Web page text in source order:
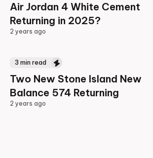
Air Jordan 4 White Cement
Returning in 2025?
2 years ago
3 min read
Two New Stone Island New
Balance 574 Returning
2 years ago